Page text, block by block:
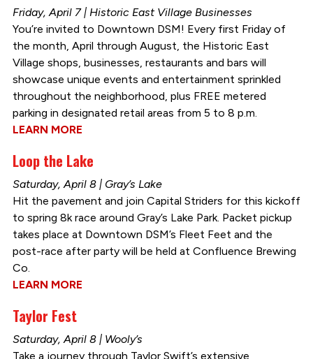
Friday, April 7 | Historic East Village Businesses
You’re invited to Downtown DSM! Every first Friday of
the month, April through August, the Historic East
Village shops, businesses, restaurants and bars will
showcase unique events and entertainment sprinkled
throughout the neighborhood, plus FREE metered
parking in designated retail areas from 5 to 8 p.m.
LEARN MORE
Loop the Lake
Saturday, April 8 | Gray’s Lake
Hit the pavement and join Capital Striders for this kickoff
to spring 8k race around Gray’s Lake Park. Packet pickup
takes place at Downtown DSM’s Fleet Feet and the
post-race after party will be held at Confluence Brewing
Co.
LEARN MORE
Taylor Fest
Saturday, April 8 | Wooly’s
Take a journey through Taylor Swift’s extensive